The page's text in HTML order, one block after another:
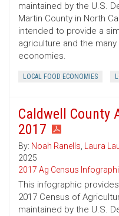
maintained by the U.S.
Martin County in North
intended to provide a
agriculture and the
economies.
LOCAL FOOD ECONOMIES
Caldwell County
2017
By: Noah Ranells, Laura
2025
2017 Ag Census
This infographic
2017 Census of
maintained by the U.S.